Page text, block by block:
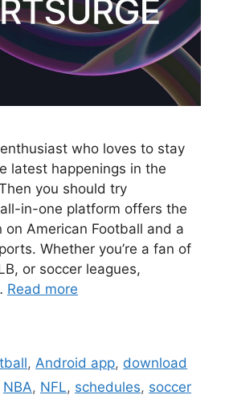
who loves to stay
latest happenings in the
you should try
in-one platform offers the
American Football and a
Whether you’re a fan of
or soccer leagues,
Read more
, Android app, download
NBA, NFL, schedules, soccer